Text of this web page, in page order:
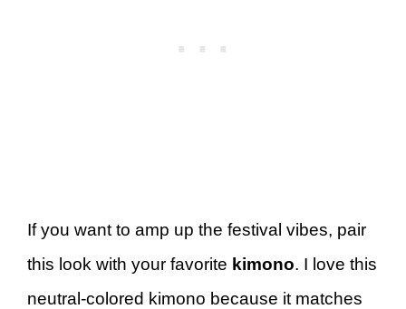
If you want to amp up the festival vibes, pair
this look with your favorite kimono. I love this
neutral-colored kimono because it matches